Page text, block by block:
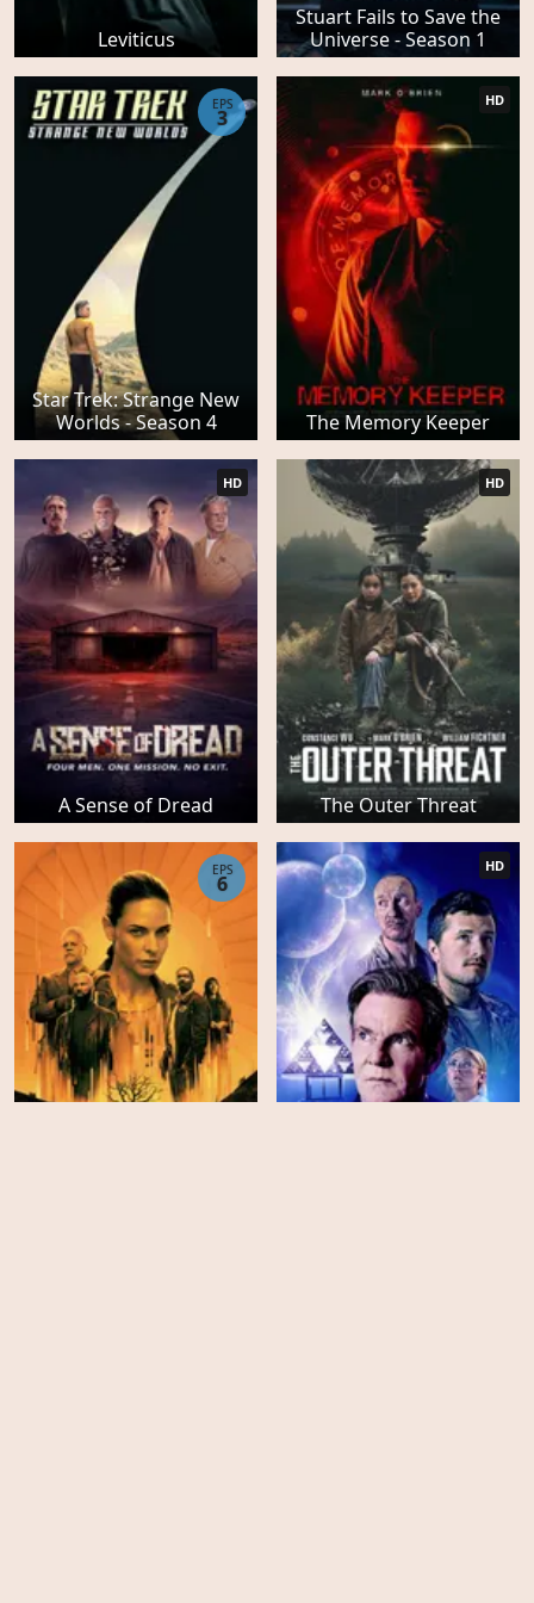
Leviticus
Stuart Fails to Save the
Universe - Season 1
Star Trek: Strange New
Worlds - Season 4
EPS
3
The Memory Keeper
HD
A Sense of Dread
HD
The Outer Threat
HD
EPS
6
HD